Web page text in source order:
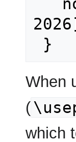
When
(
which